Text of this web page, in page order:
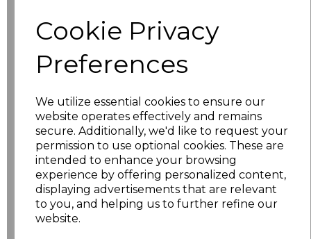
Cookie Privacy
Preferences
We utilize essential cookies to ensure our
website operates effectively and remains
secure. Additionally, we'd like to request your
permission to use optional cookies. These are
intended to enhance your browsing
experience by offering personalized content,
displaying advertisements that are relevant
to you, and helping us to further refine our
website.
M £22.50
£22.50
XL £22.50
XXL £22.50